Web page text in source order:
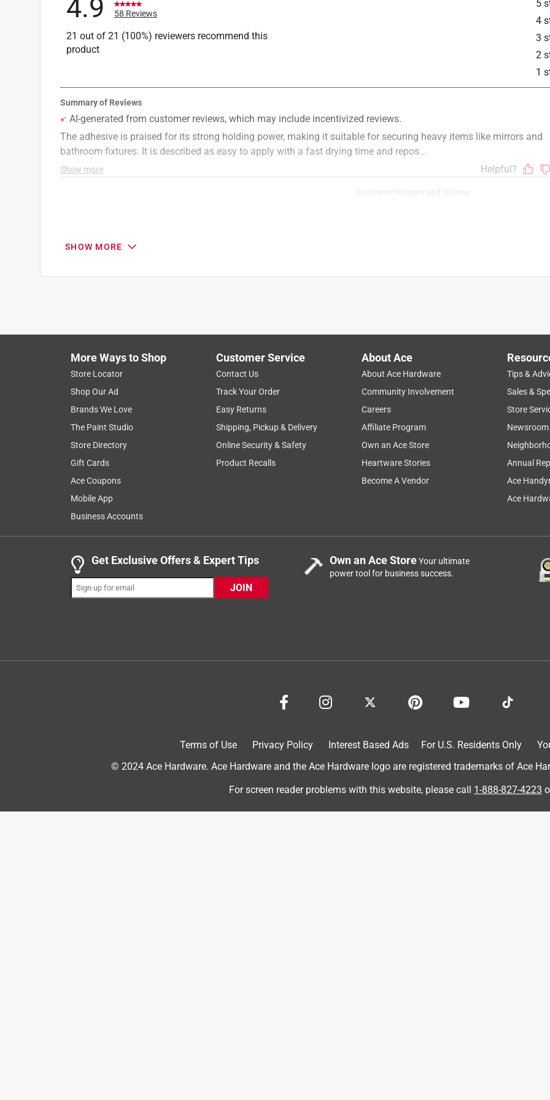
5
4
3
2
1
4.9 58 Reviews
21 out of 21 (100%) reviewers recommend this
product
Search topics and reviews search region
ease of use quality
Show More Filters
.
– 8 of 58 Reviews
5 out of 5 stars.
Great hold easy to use
nataliev70_273
does come back up so you can reposition. It sticks tight once dry. I dont think we could pry it off without tearing
#influenster for letting us try this. This us an honest unbiased opinion of this product.
SHOW MORE
More Ways to Shop
Store Locator
Shop Our Ad
Brands We Love
The Paint Studio
Store Directory
Gift Cards
Ace Coupons
Mobile App
Business Accounts
Customer Service
Contact Us
Track Your Order
Easy Returns
Shipping, Pickup & Delivery
Online Security & Safety
Product Recalls
About Ace
About Ace Hardware
Community Involvement
Careers
Affiliate Program
Own an Ace Store
Heartware Stories
Become A Vendor
Tips &
Sales &
Store
Newsroom
Annual
Ace
Ace
Get Exclusive Offers & Expert Tips
JOIN
Own an Ace StoreYour ultimate
power tool for business success.
Terms of Use Privacy Policy Interest Based Ads For U.S. Residents Only
© 2024 Ace Hardware. Ace Hardware and the Ace Hardware logo are registered trademarks of Ace
For screen reader problems with this website, please call 1-888-827-4223